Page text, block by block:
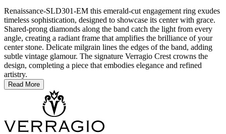
Renaissance-SLD301-EM this emerald-cut engagement ring exudes
timeless sophistication, designed to showcase its center with grace.
Shared-prong diamonds along the band catch the light from every
angle, creating a radiant frame that amplifies the brilliance of your
center stone. Delicate milgrain lines the edges of the band, adding
subtle vintage glamour. The signature Verragio Crest crowns the
design, completing a piece that embodies elegance and refined
artistry.
Read More